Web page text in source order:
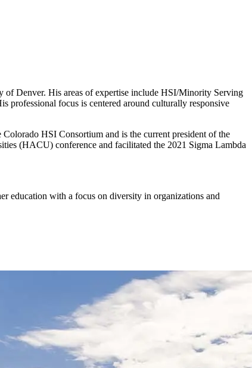
Denver. His areas of expertise include HSI/Minority Serving
professional focus is centered around culturally responsive
HSI Consortium and is the current president of the
(HACU) conference and facilitated the 2021 Sigma Lambda
education with a focus on diversity in organizations and